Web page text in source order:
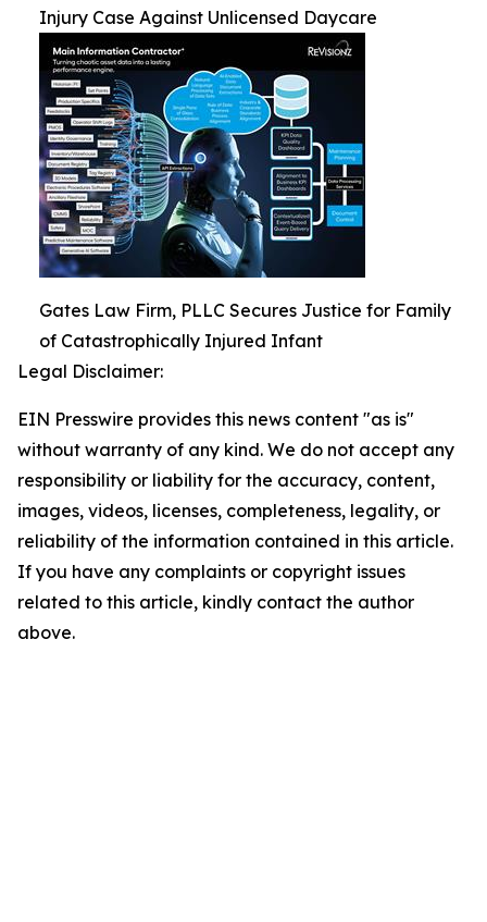
Injury Case Against Unlicensed Daycare
Gates Law Firm, PLLC Secures Justice for Family
of Catastrophically Injured Infant
Legal Disclaimer:
EIN Presswire provides this news content "as is"
without warranty of any kind. We do not accept any
responsibility or liability for the accuracy, content,
images, videos, licenses, completeness, legality, or
reliability of the information contained in this article.
If you have any complaints or copyright issues
related to this article, kindly contact the author
above.